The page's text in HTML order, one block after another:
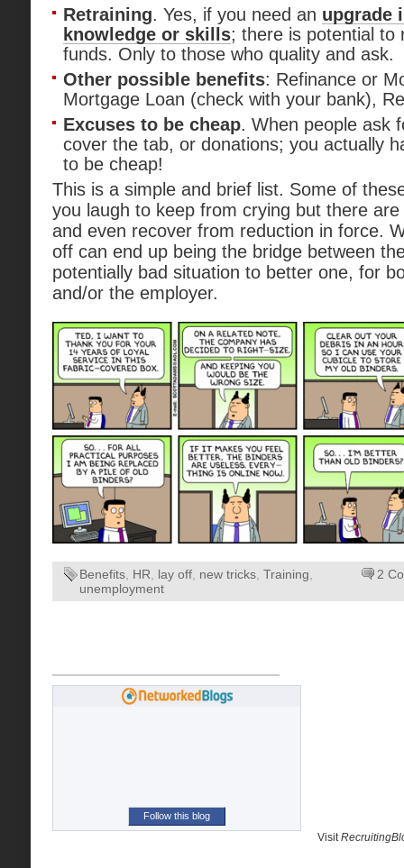
Retraining. Yes, if you need an upgrade
knowledge or skills; there is potential to
funds. Only to those who quality and ask.
Other possible benefits: Refinance or
Mortgage Loan (check with your bank),
Excuses to be cheap. When people ask
cover the tab, or donations; you actually
to be cheap!
This is a simple and brief list. Some of
you laugh to keep from crying but there
and even recover from reduction in force.
off can end up being the bridge between
potentially bad situation to better one, for
and/or the employer.
Benefits HR lay off new tricks Training
unemployment
2
Follow this blog
Visit